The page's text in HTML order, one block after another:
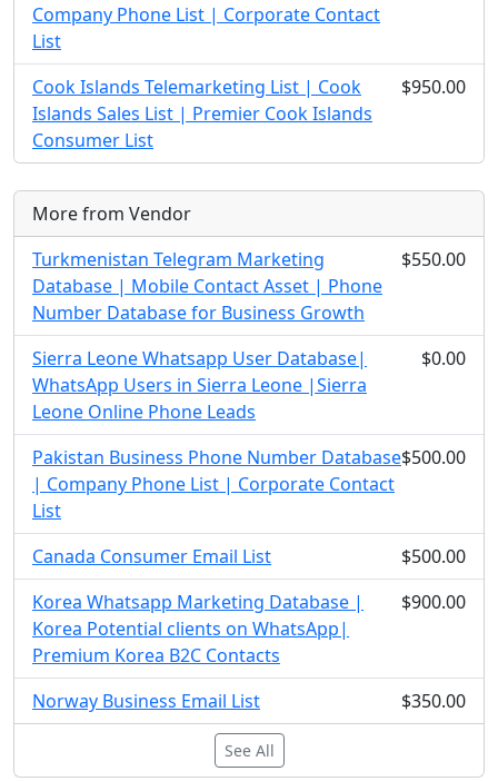
Company Phone List | Corporate Contact
List
Cook Islands Telemarketing List | Cook
Islands Sales List | Premier Cook Islands
Consumer List
$950.00
More from Vendor
Turkmenistan Telegram Marketing
Database | Mobile Contact Asset | Phone
Number Database for Business Growth
$550.00
Sierra Leone Whatsapp User Database|
WhatsApp Users in Sierra Leone |Sierra
Leone Online Phone Leads
$0.00
Pakistan Business Phone Number Database
| Company Phone List | Corporate Contact
List
$500.00
Canada Consumer Email List
$500.00
Korea Whatsapp Marketing Database |
Korea Potential clients on WhatsApp|
Premium Korea B2C Contacts
$900.00
Norway Business Email List $350.00
See All